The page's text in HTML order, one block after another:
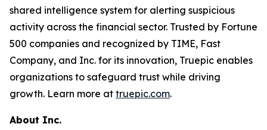
shared intelligence system for alerting suspicious
activity across the financial sector. Trusted by Fortune
500 companies and recognized by TIME, Fast
Company, and Inc. for its innovation, Truepic enables
organizations to safeguard trust while driving
growth. Learn more at truepic.com.
About Inc.